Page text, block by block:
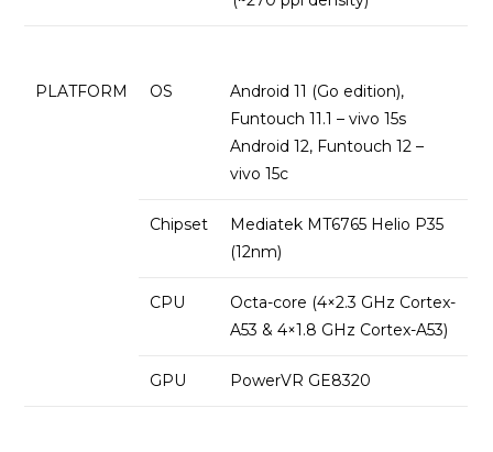
PLATFORM OS
Android 11 (Go edition),
Funtouch 11.1 – vivo 15s
Android 12, Funtouch 12 –
vivo 15c
Chipset
Mediatek MT6765 Helio P35
(12nm)
CPU
Octa-core (4×2.3 GHz Cortex-
A53 & 4×1.8 GHz Cortex-A53)
GPU PowerVR GE8320